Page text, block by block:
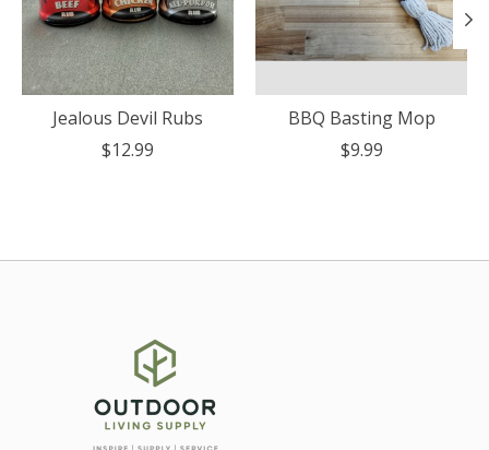
Jealous Devil Rubs
$12.99
BBQ Basting Mop
$9.99